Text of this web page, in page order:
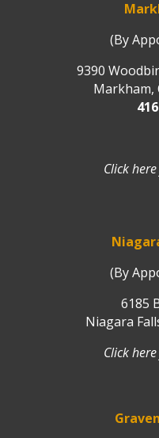
(By
9390
Markham,
Click
(By
6185
Niagara
Click